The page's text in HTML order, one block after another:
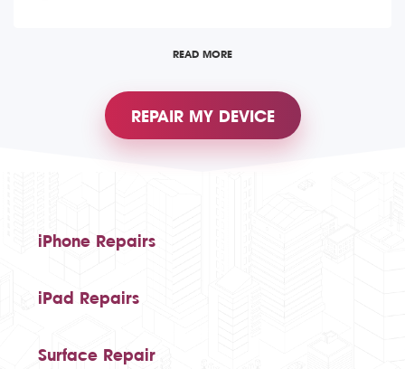
READ MORE
REPAIR MY DEVICE
iPhone Repairs
iPad Repairs
Surface Repair